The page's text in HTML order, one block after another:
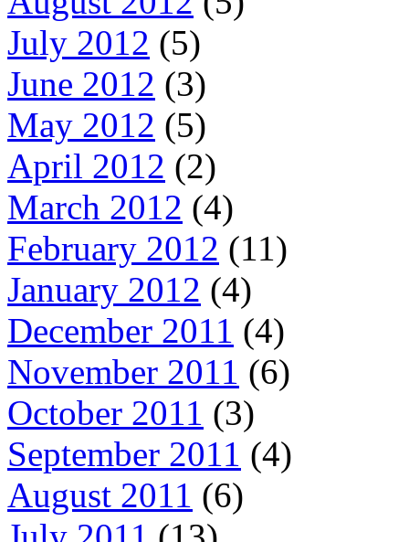
July 2012 (5)
June 2012 (3)
May 2012 (5)
April 2012 (2)
March 2012 (4)
February 2012 (11)
January 2012 (4)
December 2011 (4)
November 2011 (6)
October 2011 (3)
September 2011 (4)
August 2011 (6)